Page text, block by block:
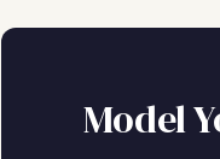
Model